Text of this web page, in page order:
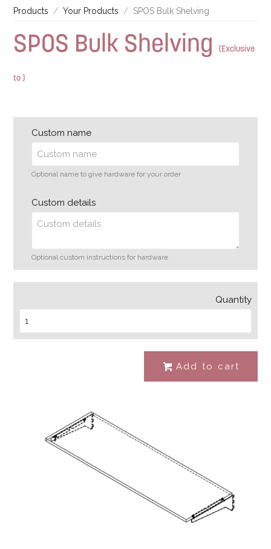
Products Your Products SPOS Bulk Shelving
SPOS Bulk Shelving(Exclusive
to )
Custom name
Optional name to give hardware for your order
Custom details
Optional custom instructions for hardware
Quantity
# Add to cart